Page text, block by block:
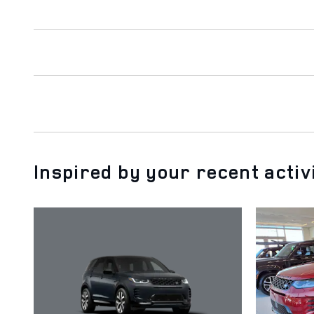
Inspired by your recent